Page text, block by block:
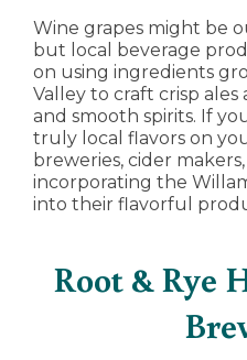
Wine grapes might be
but local beverage
on using ingredients
Valley to craft crisp ales
and smooth spirits. If
truly local flavors on
breweries, cider
incorporating the
into their flavorful
Root & Rye